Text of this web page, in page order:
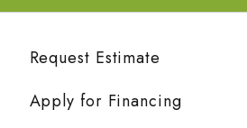
Request Estimate
Apply for Financing